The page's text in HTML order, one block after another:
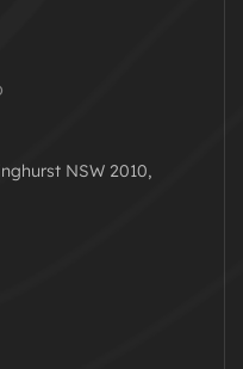
amanda-
gosouth
NSW 2010,